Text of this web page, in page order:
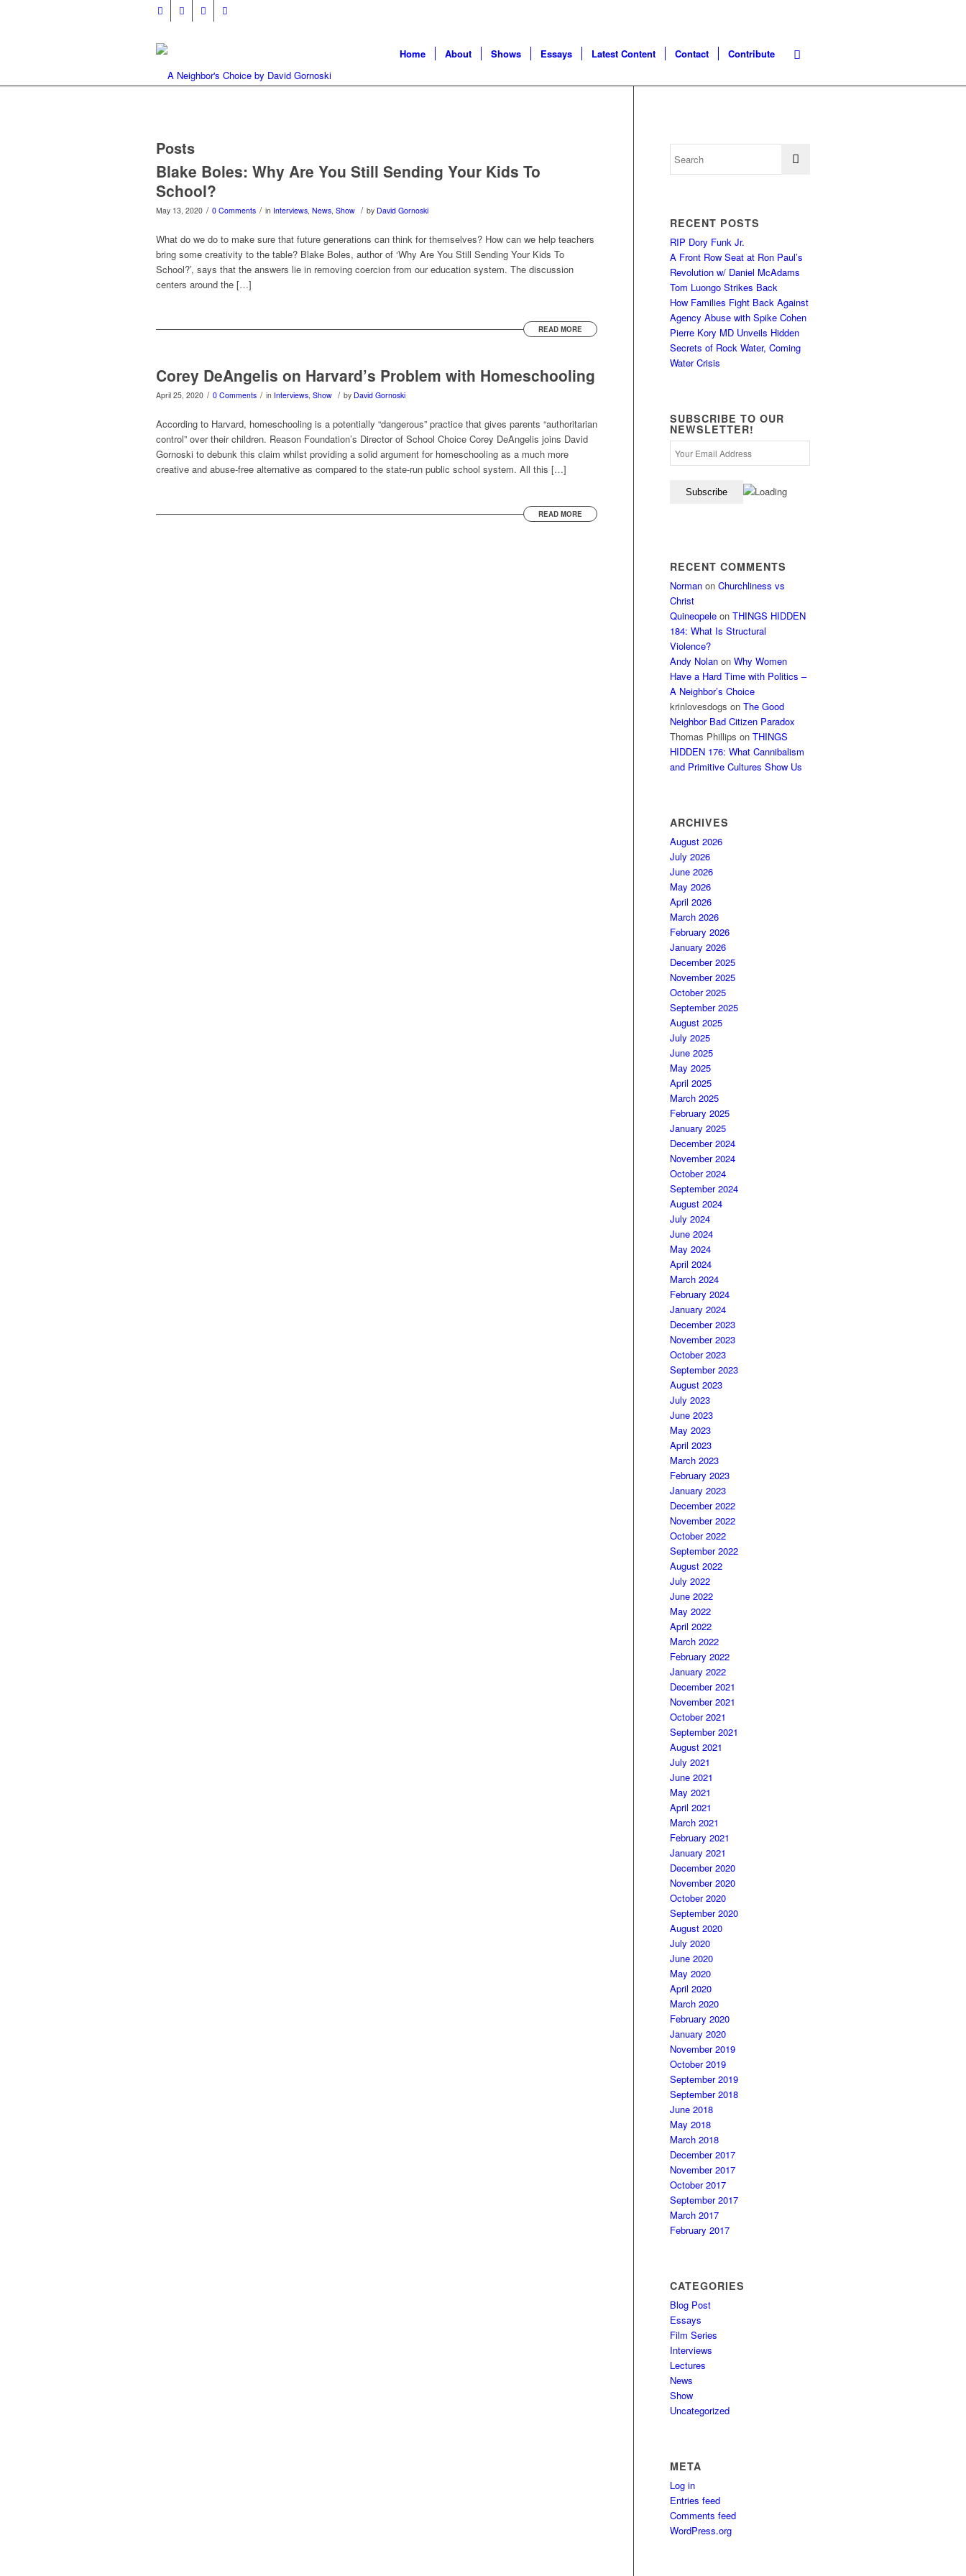
Home About Shows Essays Latest Content Contact Contribute
Posts
Blake Boles: Why Are You Still Sending Your Kids To
School?
May 13, 2020 / 0 Comments / in Interviews, News, Show / by David Gornoski
What do we do to make sure that future generations can think for themselves? How can we help teachers
bring some creativity to the table? Blake Boles, author of ‘Why Are You Still Sending Your Kids To
School?’, says that the answers lie in removing coercion from our education system. The discussion
centers around the […]
READ MORE
Corey DeAngelis on Harvard’s Problem with Homeschooling
April 25, 2020 / 0 Comments / in Interviews, Show / by David Gornoski
According to Harvard, homeschooling is a potentially “dangerous” practice that gives parents “authoritarian
control” over their children. Reason Foundation’s Director of School Choice Corey DeAngelis joins David
Gornoski to debunk this claim whilst providing a solid argument for homeschooling as a much more
creative and abuse-free alternative as compared to the state-run public school system. All this […]
READ MORE
RECENT POSTS
RIP Dory Funk Jr.
A Front Row Seat at Ron Paul’s
Revolution w/ Daniel McAdams
Tom Luongo Strikes Back
How Families Fight Back Against
Agency Abuse with Spike Cohen
Pierre Kory MD Unveils Hidden
Secrets of Rock Water, Coming
Water Crisis
SUBSCRIBE TO OUR
NEWSLETTER!
RECENT COMMENTS
Norman onChurchliness vs
Christ
Quineopele onTHINGS HIDDEN
184: What Is Structural
Violence?
Andy Nolan onWhy Women
Have a Hard Time with Politics –
A Neighbor’s Choice
krinlovesdogs onThe Good
Neighbor Bad Citizen Paradox
Thomas Phillips onTHINGS
HIDDEN 176: What Cannibalism
and Primitive Cultures Show Us
ARCHIVES
August 2026
July 2026
June 2026
May 2026
April 2026
March 2026
February 2026
January 2026
December 2025
November 2025
October 2025
September 2025
August 2025
July 2025
June 2025
May 2025
April 2025
March 2025
February 2025
January 2025
December 2024
November 2024
October 2024
September 2024
August 2024
July 2024
June 2024
May 2024
April 2024
March 2024
February 2024
January 2024
December 2023
November 2023
October 2023
September 2023
August 2023
July 2023
June 2023
May 2023
April 2023
March 2023
February 2023
January 2023
December 2022
November 2022
October 2022
September 2022
August 2022
July 2022
June 2022
May 2022
April 2022
March 2022
February 2022
January 2022
December 2021
November 2021
October 2021
September 2021
August 2021
July 2021
June 2021
May 2021
April 2021
March 2021
February 2021
January 2021
December 2020
November 2020
October 2020
September 2020
August 2020
July 2020
June 2020
May 2020
April 2020
March 2020
February 2020
January 2020
November 2019
October 2019
September 2019
September 2018
June 2018
May 2018
March 2018
December 2017
November 2017
October 2017
September 2017
March 2017
February 2017
CATEGORIES
Blog Post
Essays
Film Series
Interviews
Lectures
News
Show
Uncategorized
META
Log in
Entries feed
Comments feed
WordPress.org